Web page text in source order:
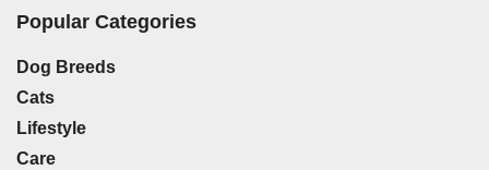
Popular Categories
Dog Breeds
Cats
Lifestyle
Care